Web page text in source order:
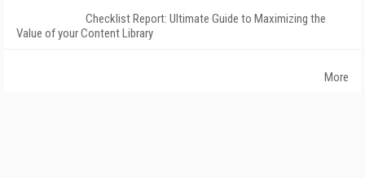
Checklist Report: Ultimate Guide to Maximizing the
Value of your Content Library
More